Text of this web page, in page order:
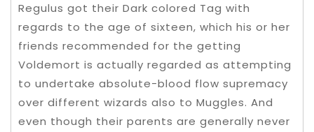
Regulus got their Dark colored Tag with
regards to the age of sixteen, which his or her
friends recommended for the getting
Voldemort is actually regarded as attempting
to undertake absolute-blood flow supremacy
over different wizards also to Muggles. And
even though their parents are generally never